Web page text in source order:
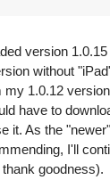
version
without
my 1.0.12
have to
it. As the
I'll
goodness).